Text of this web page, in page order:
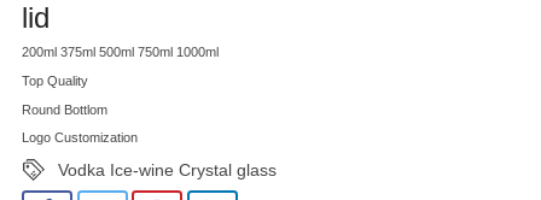
lid
200ml 375ml 500ml 750ml 1000ml
Top Quality
Round Bottlom
Logo Customization
Vodka Ice-wine Crystal glass